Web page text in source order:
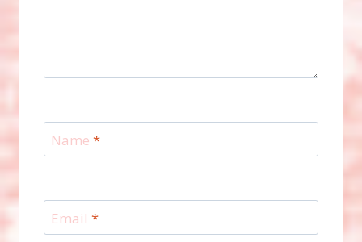
Name *
Email *